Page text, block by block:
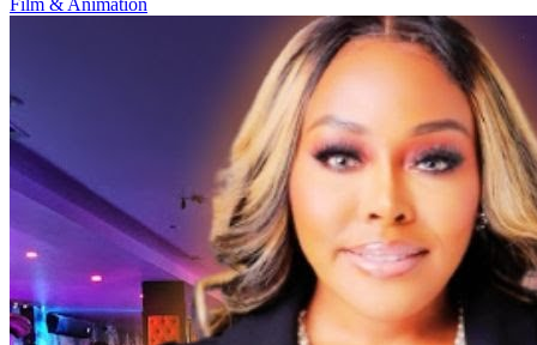
Film & Animation